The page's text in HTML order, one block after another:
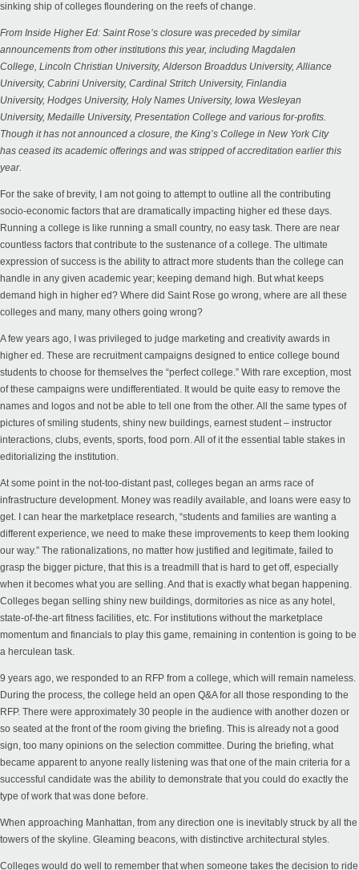
sinking ship of colleges floundering on the reefs of change.
From Inside Higher Ed: Saint Rose’s closure was preceded by similar
announcements from other institutions this year, including Magdalen
College, Lincoln Christian University, Alderson Broaddus University, Alliance
University, Cabrini University, Cardinal Stritch University, Finlandia
University, Hodges University, Holy Names University, Iowa Wesleyan
University, Medaille University, Presentation College and various for-profits.
Though it has not announced a closure, the King’s College in New York City
has ceased its academic offerings and was stripped of accreditation earlier this
year.
For the sake of brevity, I am not going to attempt to outline all the contributing
socio-economic factors that are dramatically impacting higher ed these days.
Running a college is like running a small country, no easy task. There are near
countless factors that contribute to the sustenance of a college. The ultimate
expression of success is the ability to attract more students than the college can
handle in any given academic year; keeping demand high. But what keeps
demand high in higher ed? Where did Saint Rose go wrong, where are all these
colleges and many, many others going wrong?
A few years ago, I was privileged to judge marketing and creativity awards in
higher ed. These are recruitment campaigns designed to entice college bound
students to choose for themselves the “perfect college.” With rare exception, most
of these campaigns were undifferentiated. It would be quite easy to remove the
names and logos and not be able to tell one from the other. All the same types of
pictures of smiling students, shiny new buildings, earnest student – instructor
interactions, clubs, events, sports, food porn. All of it the essential table stakes in
editorializing the institution.
At some point in the not-too-distant past, colleges began an arms race of
infrastructure development. Money was readily available, and loans were easy to
get. I can hear the marketplace research, “students and families are wanting a
different experience, we need to make these improvements to keep them looking
our way.” The rationalizations, no matter how justified and legitimate, failed to
grasp the bigger picture, that this is a treadmill that is hard to get off, especially
when it becomes what you are selling. And that is exactly what began happening.
Colleges began selling shiny new buildings, dormitories as nice as any hotel,
state-of-the-art fitness facilities, etc. For institutions without the marketplace
momentum and financials to play this game, remaining in contention is going to be
a herculean task.
9 years ago, we responded to an RFP from a college, which will remain nameless.
During the process, the college held an open Q&A for all those responding to the
RFP. There were approximately 30 people in the audience with another dozen or
so seated at the front of the room giving the briefing. This is already not a good
sign, too many opinions on the selection committee. During the briefing, what
became apparent to anyone really listening was that one of the main criteria for a
successful candidate was the ability to demonstrate that you could do exactly the
type of work that was done before.
When approaching Manhattan, from any direction one is inevitably struck by all the
towers of the skyline. Gleaming beacons, with distinctive architectural styles.
Colleges would do well to remember that when someone takes the decision to ride